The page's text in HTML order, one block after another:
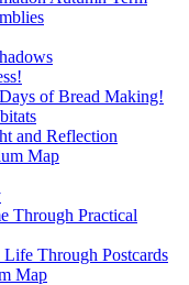
of Bread Making!
and Reflection
Map
Through Practical
Through Postcards
Map